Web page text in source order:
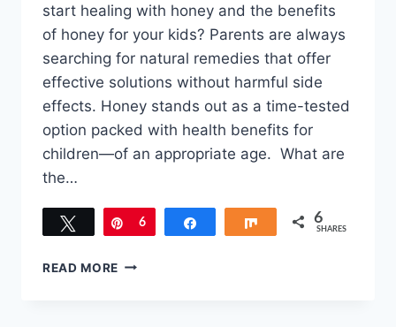
start healing with honey and the benefits
of honey for your kids? Parents are always
searching for natural remedies that offer
effective solutions without harmful side
effects. Honey stands out as a time-tested
option packed with health benefits for
children—of an appropriate age. What are
the…
Tweet Pin
6 Share 6
SHARES
READ MORE HEALING